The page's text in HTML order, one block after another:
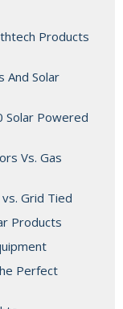
Products
And Solar
Solar Powered
Vs. Gas
Grid Tied
Products
Perfect